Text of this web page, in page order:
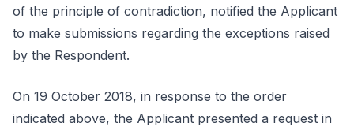
of the principle of contradiction, notified the Applicant
to make submissions regarding the exceptions raised
by the Respondent.
On 19 October 2018, in response to the order
indicated above, the Applicant presented a request in